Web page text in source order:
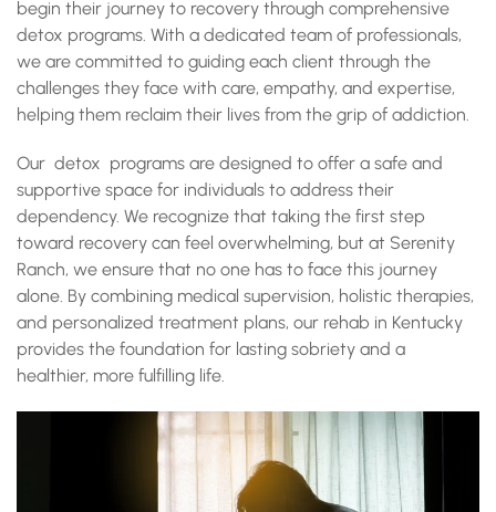
begin their journey to recovery through comprehensive
detox programs. With a dedicated team of professionals,
we are committed to guiding each client through the
challenges they face with care, empathy, and expertise,
helping them reclaim their lives from the grip of addiction.
Our detox programs are designed to offer a safe and
supportive space for individuals to address their
dependency. We recognize that taking the first step
toward recovery can feel overwhelming, but at Serenity
Ranch, we ensure that no one has to face this journey
alone. By combining medical supervision, holistic therapies,
and personalized treatment plans, our rehab in Kentucky
provides the foundation for lasting sobriety and a
healthier, more fulfilling life.